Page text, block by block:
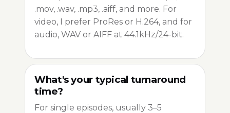
.mov, .wav, .mp3, .aiff, and more. For
video, I prefer ProRes or H.264, and for
audio, WAV or AIFF at 44.1kHz/24-bit.
What's your typical turnaround
time?
For single episodes, usually 3–5